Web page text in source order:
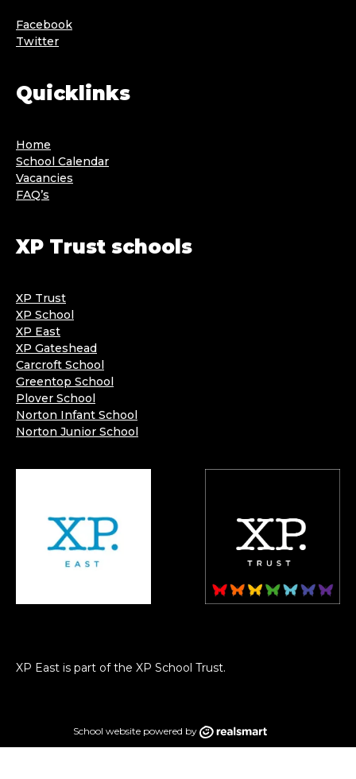
Facebook
Twitter
Quicklinks
Home
School Calendar
Vacancies
FAQ’s
XP Trust schools
XP Trust
XP School
XP East
XP Gateshead
Carcroft School
Greentop School
Plover School
Norton Infant School
Norton Junior School
XP East is part of the XP School Trust.
School website powered by